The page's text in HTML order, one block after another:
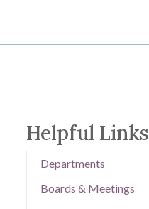
Helpful Links
Departments
Boards & Meetings